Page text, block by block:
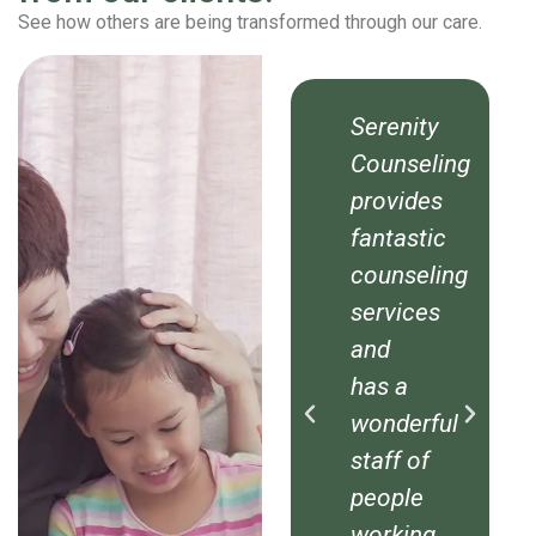
services
and
has a
wonderful
staff of
people
Serenity
Counseling
provides
fantastic
counseling
services
and
has a
wonderful
staff of
people
See how others are being transformed through our care.